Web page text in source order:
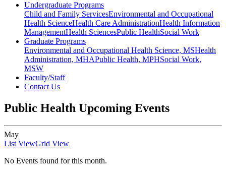
Undergraduate Programs
Child and Family ServicesEnvironmental and Occupational
Health ScienceHealth Care AdministrationHealth Information
ManagementHealth SciencesPublic HealthSocial Work
Graduate Programs
Environmental and Occupational Health Science, MSHealth
Administration, MHAPublic Health, MPHSocial Work,
MSW
Faculty/Staff
Contact Us
Public Health Upcoming Events
May
List ViewGrid View
No Events found for this month.